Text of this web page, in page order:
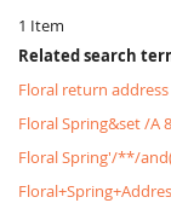
1 Item
Related search
Floral return
Floral Spring&set /A
Floral Spring'/**/